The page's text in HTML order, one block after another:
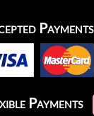
Payments
Payments